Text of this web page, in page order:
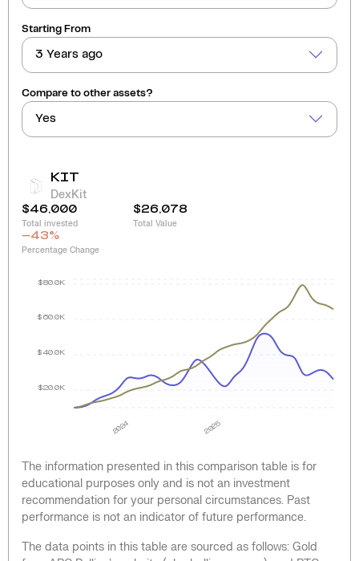
Starting From
3 Years ago
Compare to other assets?
Yes
KIT
DexKit
$46,000
Total invested
$26,078
Total Value
-43%
Percentage Change
2024 2025
$20.0K
$40.0K
$60.0K
$80.0K
The information presented in this comparison table is for
educational purposes only and is not an investment
recommendation for your personal circumstances. Past
performance is not an indicator of future performance.
The data points in this table are sourced as follows: Gold